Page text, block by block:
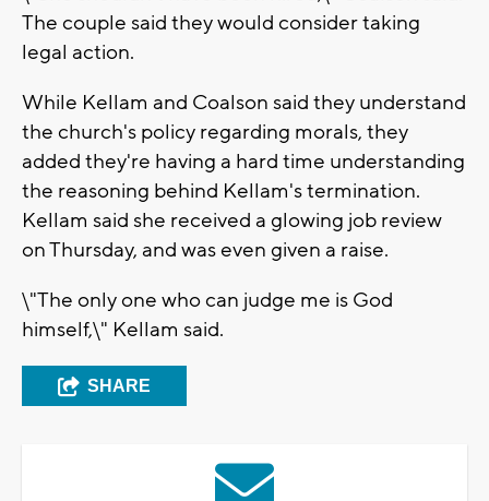
The couple said they would consider taking
legal action.
While Kellam and Coalson said they understand
the church's policy regarding morals, they
added they're having a hard time understanding
the reasoning behind Kellam's termination.
Kellam said she received a glowing job review
on Thursday, and was even given a raise.
\"The only one who can judge me is God
himself,\" Kellam said.
SHARE